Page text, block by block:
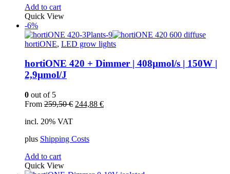
Add to cart
Quick View
-6%
hortiONE, LED grow lights
hortiONE 420 + Dimmer | 408µmol/s | 150W |
2,9µmol/J
0 out of 5
From 259,50€ Original
244,88 €Current
incl. 20% VAT
plus Shipping Costs
Add to cart
Quick View